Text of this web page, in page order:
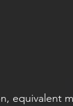
equivalent